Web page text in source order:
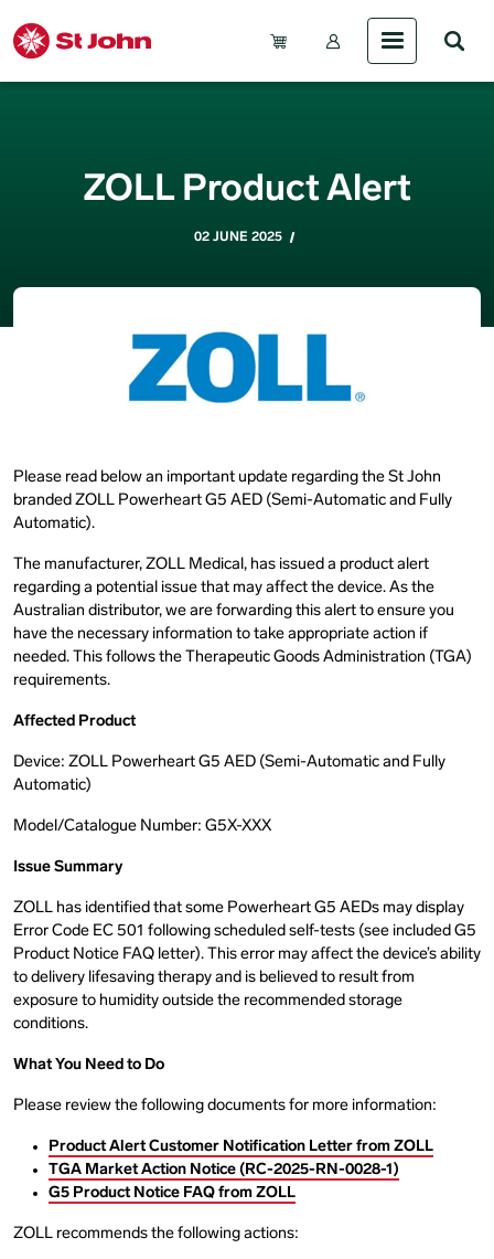
Account Menu
ZOLL Product Alert
02 JUNE 2025
Please read below an important update regarding the St John
branded ZOLL Powerheart G5 AED (Semi-Automatic and Fully
Automatic).
The manufacturer, ZOLL Medical, has issued a product alert
regarding a potential issue that may affect the device. As the
Australian distributor, we are forwarding this alert to ensure you
have the necessary information to take appropriate action if
needed. This follows the Therapeutic Goods Administration (TGA)
requirements.
Affected Product
Device: ZOLL Powerheart G5 AED (Semi-Automatic and Fully
Automatic)
Model/Catalogue Number: G5X-XXX
Issue Summary
ZOLL has identified that some Powerheart G5 AEDs may display
Error Code EC 501 following scheduled self-tests (see included G5
Product Notice FAQ letter). This error may affect the device’s ability
to delivery lifesaving therapy and is believed to result from
exposure to humidity outside the recommended storage
conditions.
What You Need to Do
Please review the following documents for more information:
Product Alert Customer Notification Letter from ZOLL
TGA Market Action Notice (RC-2025-RN-0028-1)
G5 Product Notice FAQ from ZOLL
ZOLL recommends the following actions: